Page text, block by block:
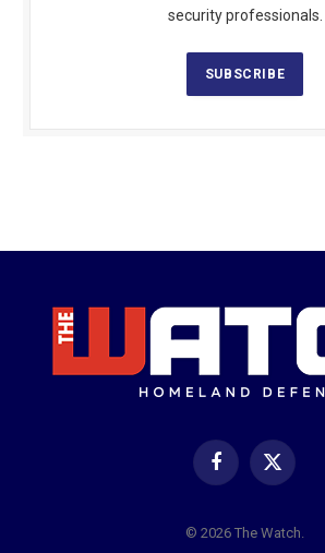
security professionals.
SUBSCRIBE
Facebook
X
© 2026 The Watch.